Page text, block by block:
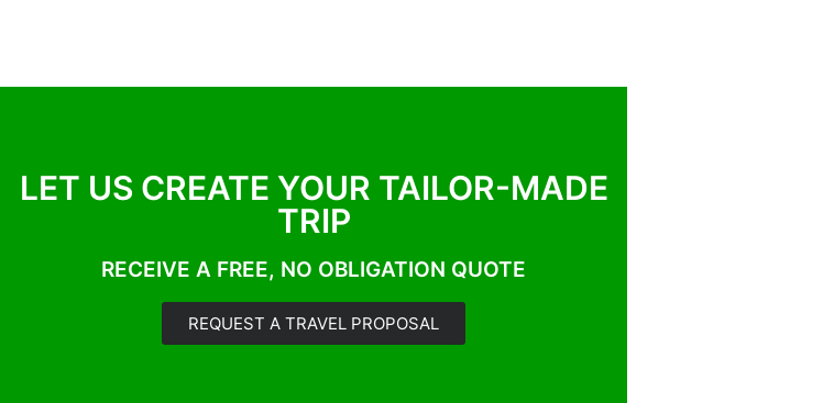
LET US CREATE YOUR TAILOR-MADE
TRIP
RECEIVE A FREE, NO OBLIGATION QUOTE
REQUEST A TRAVEL PROPOSAL